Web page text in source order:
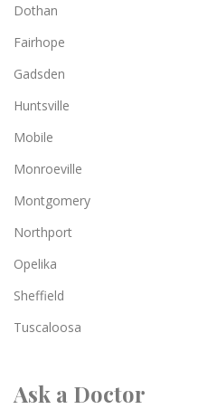
Dothan
Fairhope
Gadsden
Huntsville
Mobile
Monroeville
Montgomery
Northport
Opelika
Sheffield
Tuscaloosa
Ask a Doctor